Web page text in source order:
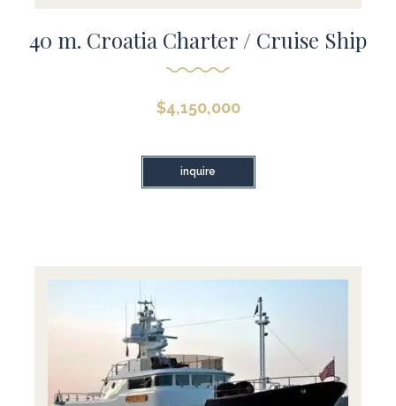
40 m. Croatia Charter / Cruise Ship
$4,150,000
inquire